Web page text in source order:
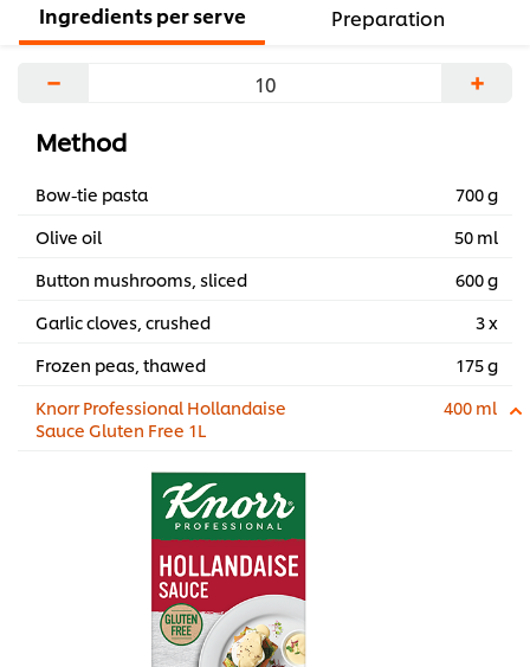
Ingredients per serve Preparation
− +
Method
Bow-tie pasta
700 g
Olive oil
50 ml
Button mushrooms, sliced
600 g
Garlic cloves, crushed
3 x
Frozen peas, thawed
175 g
Knorr Professional Hollandaise
Sauce Gluten Free 1L
400 ml